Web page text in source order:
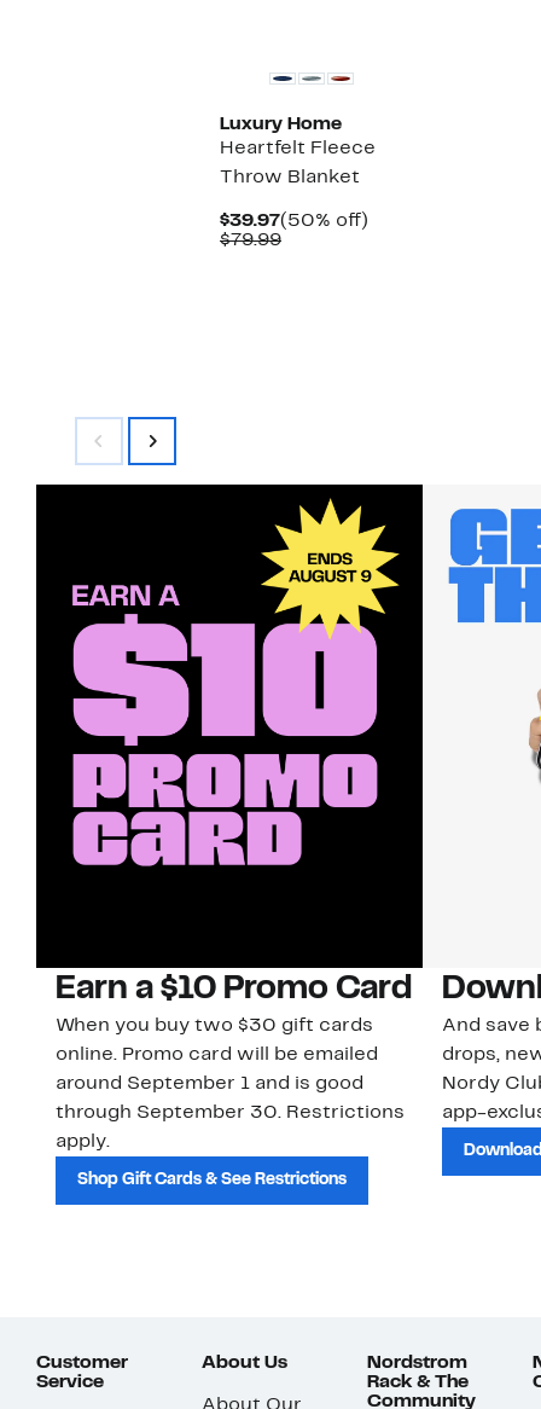
Luxury Home
Heartfelt Fleece
Throw Blanket
$39.97Current
Price
(50% off)
$79.99Comparable
Earn a $10 Promo Card
When you buy two $30 gift cards
online. Promo card will be emailed
around September 1 and is good
through September 30. Restrictions
apply.
Shop Gift Cards & See Restrictions
And save
drops,
Nordy
app-
Customer
Service
About Us
About Our
Nordstrom
Rack & The
Community